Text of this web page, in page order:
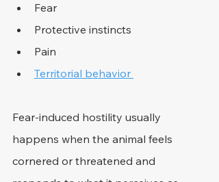
Fear
Protective instincts
Pain
Territorial behavior
Fear-induced hostility usually
happens when the animal feels
cornered or threatened and